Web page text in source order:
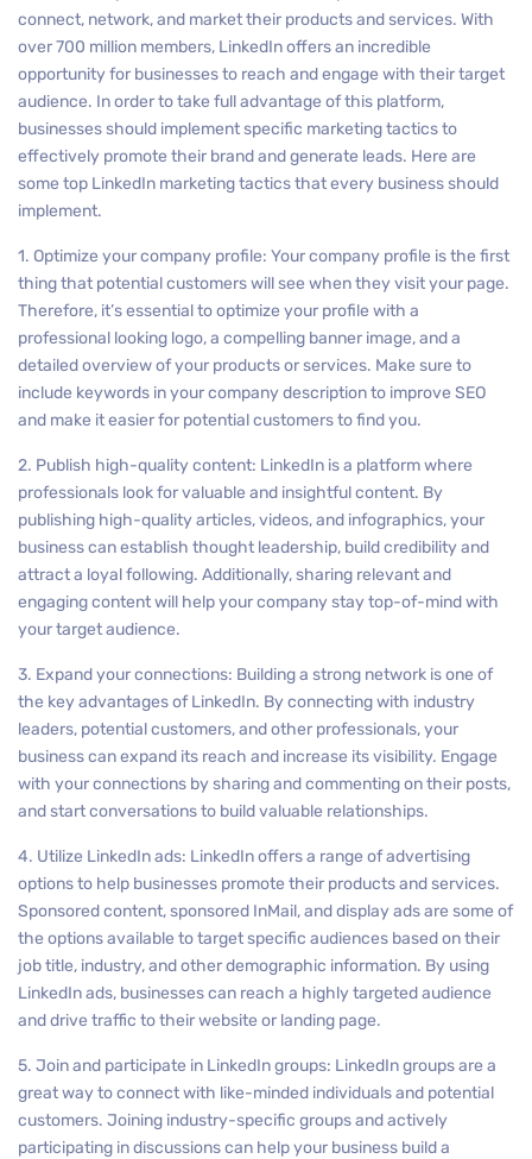
connect, network, and market their products and services. With
over 700 million members, LinkedIn offers an incredible
opportunity for businesses to reach and engage with their target
audience. In order to take full advantage of this platform,
businesses should implement specific marketing tactics to
effectively promote their brand and generate leads. Here are
some top LinkedIn marketing tactics that every business should
implement.
1. Optimize your company profile: Your company profile is the first
thing that potential customers will see when they visit your page.
Therefore, it’s essential to optimize your profile with a
professional looking logo, a compelling banner image, and a
detailed overview of your products or services. Make sure to
include keywords in your company description to improve SEO
and make it easier for potential customers to find you.
2. Publish high-quality content: LinkedIn is a platform where
professionals look for valuable and insightful content. By
publishing high-quality articles, videos, and infographics, your
business can establish thought leadership, build credibility and
attract a loyal following. Additionally, sharing relevant and
engaging content will help your company stay top-of-mind with
your target audience.
3. Expand your connections: Building a strong network is one of
the key advantages of LinkedIn. By connecting with industry
leaders, potential customers, and other professionals, your
business can expand its reach and increase its visibility. Engage
with your connections by sharing and commenting on their posts,
and start conversations to build valuable relationships.
4. Utilize LinkedIn ads: LinkedIn offers a range of advertising
options to help businesses promote their products and services.
Sponsored content, sponsored InMail, and display ads are some of
the options available to target specific audiences based on their
job title, industry, and other demographic information. By using
LinkedIn ads, businesses can reach a highly targeted audience
and drive traffic to their website or landing page.
5. Join and participate in LinkedIn groups: LinkedIn groups are a
great way to connect with like-minded individuals and potential
customers. Joining industry-specific groups and actively
participating in discussions can help your business build a